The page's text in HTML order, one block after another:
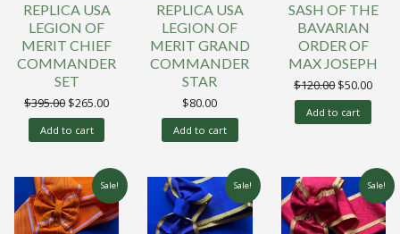
REPLICA USA
LEGION OF
MERIT CHIEF
COMMANDER
SET
$395.00 Original
price
was:
$395.00.
$265.00Current
Add to cart
REPLICA USA
LEGION OF
MERIT GRAND
COMMANDER
STAR
$80.00
Add to cart
SASH OF THE
BAVARIAN
ORDER OF
MAX JOSEPH
$120.00 Original
price
was:
$120.00.
$50.00
Add to cart
Sale! Sale! Sale!